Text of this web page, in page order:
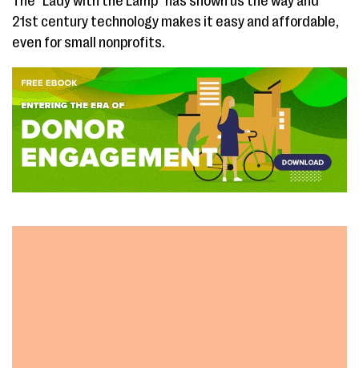
21st century technology makes it easy and affordable,
even for small nonprofits.